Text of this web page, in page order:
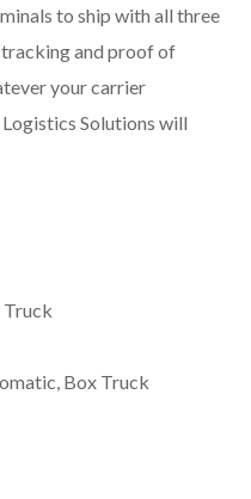
to ship with all three
and proof of
your carrier
Solutions will
Truck
Box Truck